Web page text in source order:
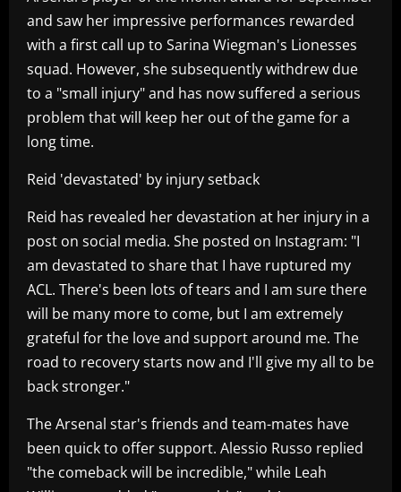
and saw her impressive performances rewarded
with a first call up to Sarina Wiegman's Lionesses
squad. However, she subsequently withdrew due
to a "small injury" and has now suffered a serious
problem that will keep her out of the game for a
long time.
Reid 'devastated' by injury setback
Reid has revealed her devastation at her injury in a
post on social media. She posted on Instagram: "I
am devastated to share that I have ruptured my
ACL. There's been lots of tears and I am sure there
will be many more to come, but I am extremely
grateful for the love and support around me. The
road to recovery starts now and I'll give my all to be
back stronger."
The Arsenal star's friends and team-mates have
been quick to offer support. Alessio Russo replied
"the comeback will be incredible," while Leah